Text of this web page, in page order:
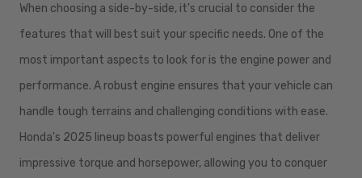
When choosing a side-by-side, it's crucial to consider the
features that will best suit your specific needs. One of the
most important aspects to look for is the engine power and
performance. A robust engine ensures that your vehicle can
handle tough terrains and challenging conditions with ease.
Honda's 2025 lineup boasts powerful engines that deliver
impressive torque and horsepower, allowing you to conquer